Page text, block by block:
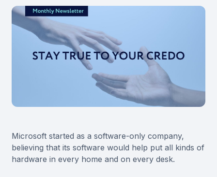
Microsoft started as a software-only company,
believing that its software would help put all kinds of
hardware in every home and on every desk.